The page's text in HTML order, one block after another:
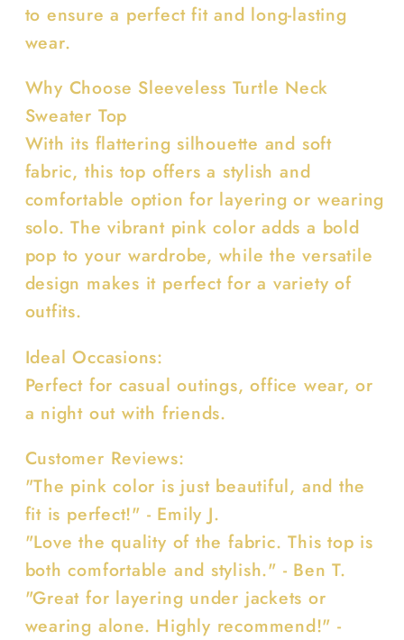
to ensure a perfect fit and long-lasting
wear.
Why Choose Sleeveless Turtle Neck
Sweater Top
With its flattering silhouette and soft
fabric, this top offers a stylish and
comfortable option for layering or wearing
solo. The vibrant pink color adds a bold
pop to your wardrobe, while the versatile
design makes it perfect for a variety of
outfits.
Ideal Occasions:
Perfect for casual outings, office wear, or
a night out with friends.
Customer Reviews:
"The pink color is just beautiful, and the
fit is perfect!" - Emily J.
"Love the quality of the fabric. This top is
both comfortable and stylish." - Ben T.
"Great for layering under jackets or
wearing alone. Highly recommend!" -